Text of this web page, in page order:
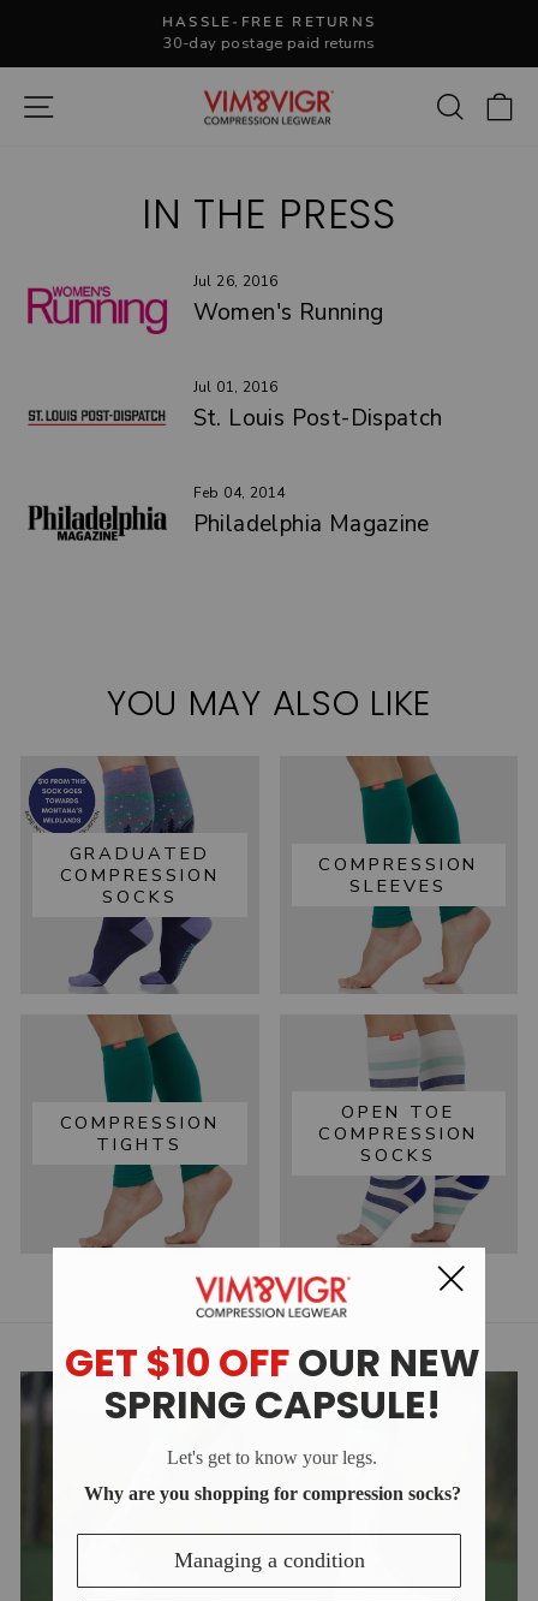
content
Pause
HASSLE-FREE RETURNS
30-day postage paid returns
Site navigation Search
IN THE PRESS
Jul 26, 2016
Women's Running
Jul 01, 2016
St. Louis Post-Dispatch
Feb 04, 2014
Philadelphia Magazine
YOU MAY ALSO LIKE
GRADUATED
COMPRESSION
SOCKS
COMPRESSION
SLEEVES
COMPRESSION
TIGHTS
OPEN TOE
COMPRESSION
SOCKS